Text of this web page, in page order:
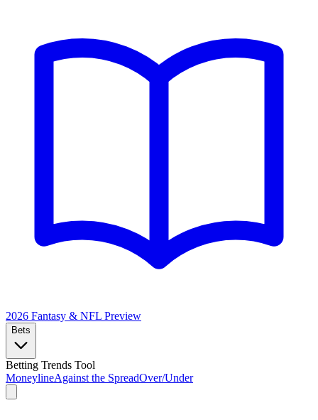
2026 Fantasy & NFL Preview
Bets
Betting Trends Tool
MoneylineAgainst the SpreadOver/Under